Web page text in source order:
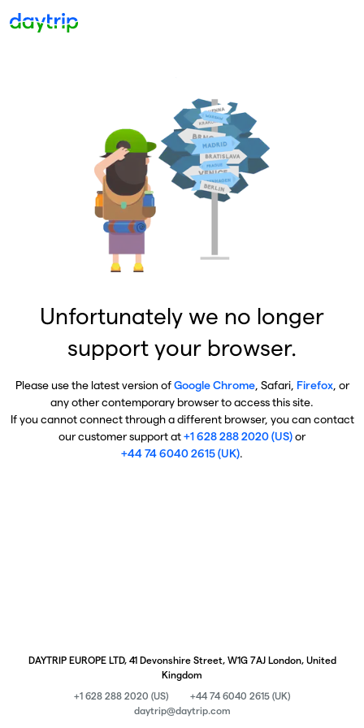
Unfortunately we no longer
support your browser.
Please use the latest version ofGoogle Chrome, Safari, Firefox, or
any other contemporary browser to access this site.
If you cannot connect through a different browser, you can contact
our customer support at+1 628 288 2020 (US)or
+44 74 6040 2615 (UK).
DAYTRIP EUROPE LTD, 41 Devonshire Street, W1G 7AJ London, United
Kingdom
+1 628 288 2020 (US)
+44 74 6040 2615 (UK)
daytrip@daytrip.com